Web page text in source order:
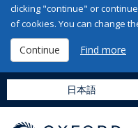
clicking "continue" or
of cookies. You can change
Continue Find more
日本語